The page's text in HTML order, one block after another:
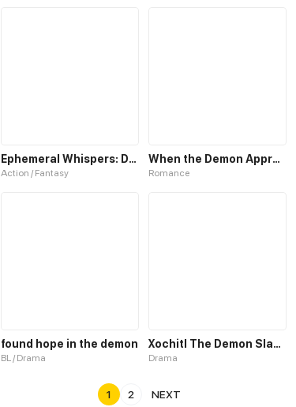
Ephemeral Whispers: Demon Hunters
Action / Fantasy
When the Demon Approaches
Romance
found hope in the demon
BL / Drama
Xochitl The Demon Slayer
Drama
1 2 NEXT